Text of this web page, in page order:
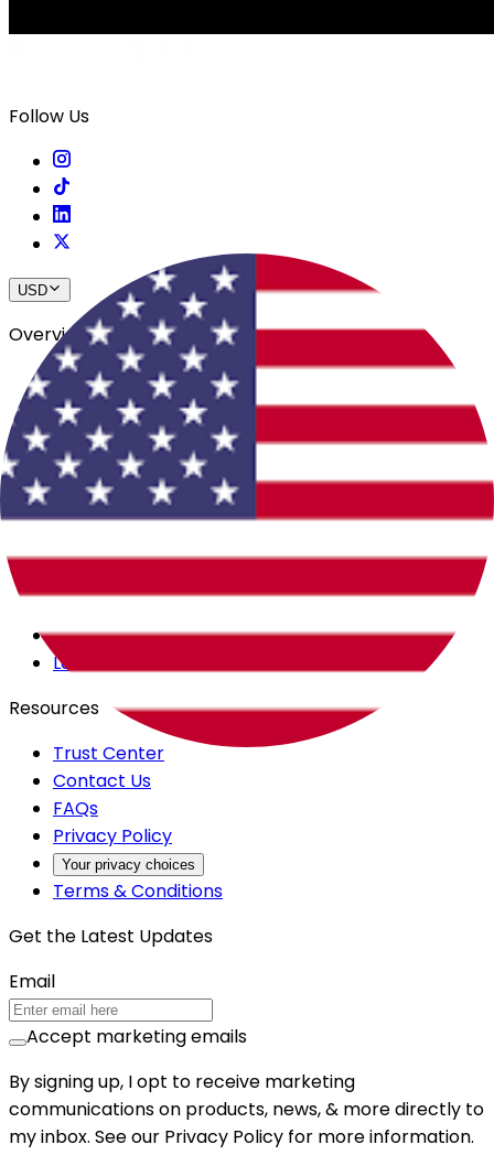
Follow Us
USD
Overview
View All Events
Blog
In The Press
Register Your Hotel
Crewfare Ambassadors
Careers
Products
Backstage
Launchpad
Resources
Trust Center
Contact Us
FAQs
Privacy Policy
Your privacy choices
Terms & Conditions
Get the Latest Updates
Email
Accept marketing emails
By signing up, I opt to receive marketing
communications on products, news, & more directly to
my inbox. See our Privacy Policy for more information.